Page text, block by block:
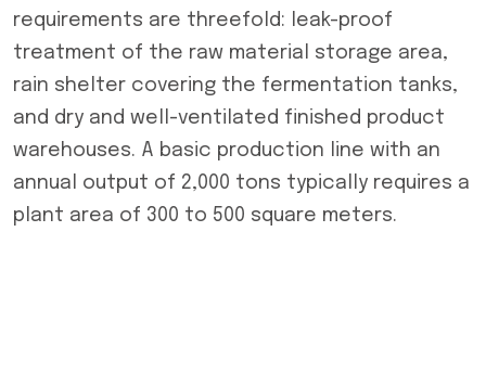
requirements are threefold: leak-proof
treatment of the raw material storage area,
rain shelter covering the fermentation tanks,
and dry and well-ventilated finished product
warehouses. A basic production line with an
annual output of 2,000 tons typically requires a
plant area of ​​300 to 500 square meters.